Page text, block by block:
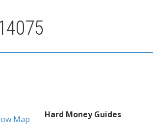
Map
Hard Money Guides